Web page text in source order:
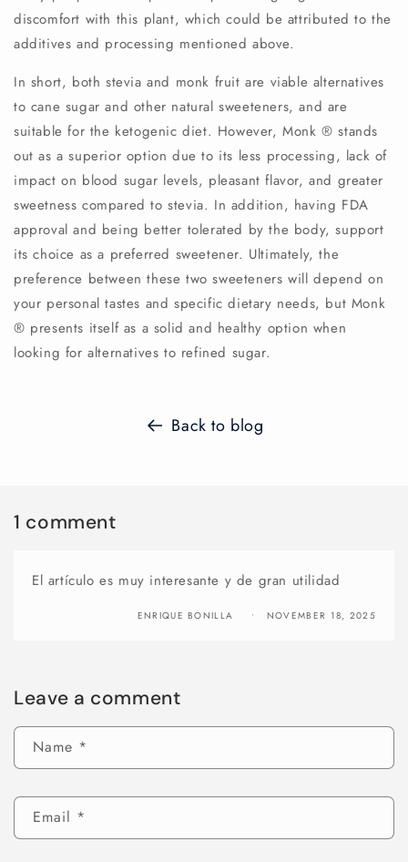
discomfort with this plant, which could be attributed to the
additives and processing mentioned above.
In short, both stevia and monk fruit are viable alternatives
to cane sugar and other natural sweeteners, and are
suitable for the ketogenic diet. However, Monk®️ stands
out as a superior option due to its less processing, lack of
impact on blood sugar levels, pleasant flavor, and greater
sweetness compared to stevia. In addition, having FDA
approval and being better tolerated by the body, support
its choice as a preferred sweetener. Ultimately, the
preference between these two sweeteners will depend on
your personal tastes and specific dietary needs, but Monk
®️ presents itself as a solid and healthy option when
looking for alternatives to refined sugar.
Back to blog
1 comment
El artículo es muy interesante y de gran utilidad
ENRIQUE BONILLA NOVEMBER 18, 2025
Leave a comment
Name *
Email *